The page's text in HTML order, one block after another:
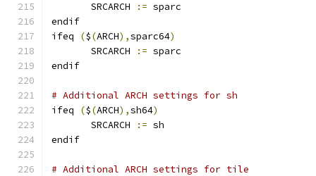
       SRCARCH
:= sparc
endif
ifeq
($(ARCH),sparc64)
       SRCARCH
:= sparc
endif
# Additional ARCH settings for sh
ifeq
($(ARCH),sh64)
       SRCARCH
:= sh
endif
# Additional ARCH settings for tile